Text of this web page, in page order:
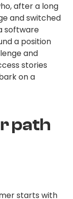
after a long
and switched
software
a position
and
stories
on a
path
starts with